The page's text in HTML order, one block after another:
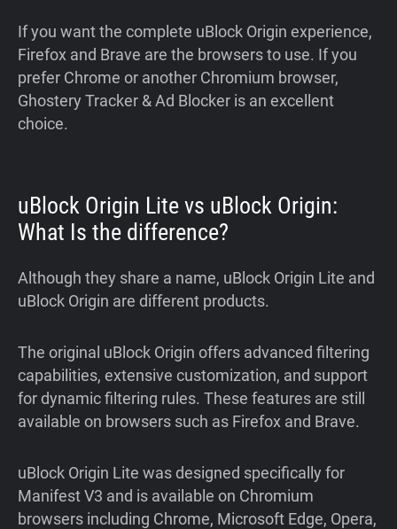
If you want the complete uBlock Origin experience,
Firefox and Brave are the browsers to use. If you
prefer Chrome or another Chromium browser,
Ghostery Tracker & Ad Blocker is an excellent
choice.
uBlock Origin Lite vs uBlock Origin:
What Is the difference?
Although they share a name, uBlock Origin Lite and
uBlock Origin are different products.
The original uBlock Origin offers advanced filtering
capabilities, extensive customization, and support
for dynamic filtering rules. These features are still
available on browsers such as Firefox and Brave.
uBlock Origin Lite was designed specifically for
Manifest V3 and is available on Chromium
browsers including Chrome, Microsoft Edge, Opera,